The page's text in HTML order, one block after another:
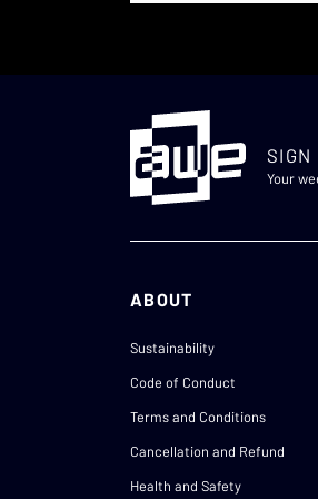
SIGN
Your
ABOUT
Sustainability
Code of Conduct
Terms and Conditions
Cancellation and Refund
Health and Safety